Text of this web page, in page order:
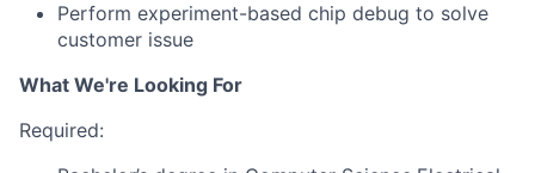
Perform experiment-based chip debug to solve
customer issue
What We're Looking For
Required: